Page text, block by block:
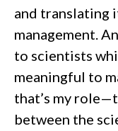
and translating
management.
to scientists
meaningful to
that’s my
between the